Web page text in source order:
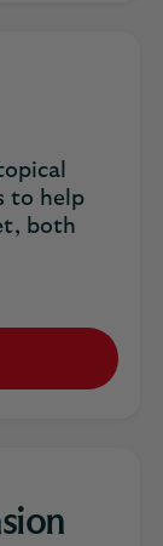
to help
both